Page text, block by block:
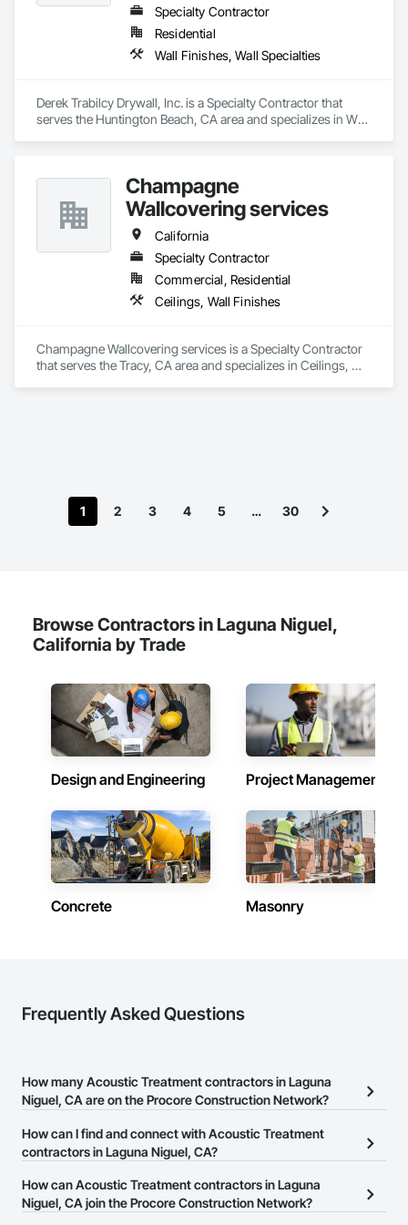
multifamily environments requiring statement walls, branded
interiors, acoustic enhancement, and low-maintenance
biophilic features. Nationwide supply available.
Specialty Contractor
Residential
Wall Finishes, Wall Specialties
Derek Trabilcy Drywall, Inc. is a Specialty Contractor that
serves the Huntington Beach, CA area and specializes in Wall
Champagne
Wallcovering services
California
Specialty Contractor
Commercial, Residential
Ceilings, Wall Finishes
Champagne Wallcovering services is a Specialty Contractor
that serves the Tracy, CA area and specializes in Ceilings,
1 2 3 4 5 … 30
Browse Contractors in Laguna Niguel,
California by Trade
Design and Engineering Project Management
Concrete Masonry
Frequently Asked Questions
How many Acoustic Treatment contractors in Laguna
Niguel, CA are on the Procore Construction Network?
There are currently 1,187 Acoustic Treatment contractors in
Laguna Niguel, CA on the Procore Construction Network.
How can I find and connect with Acoustic Treatment
contractors in Laguna Niguel, CA?
The Procore Construction Network allows you to search for
Acoustic Treatment contractors in Laguna Niguel, CA that meet
How can Acoustic Treatment contractors in Laguna
Niguel, CA join the Procore Construction Network?